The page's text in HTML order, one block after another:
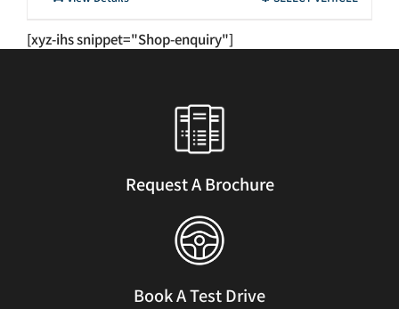
has
options
chosen
on
product
[xyz-ihs snippet="Shop-enquiry"]
Request A Brochure
Book A Test Drive